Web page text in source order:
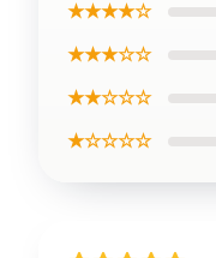
★★★★☆
★★★☆☆
★★☆☆☆
★☆☆☆☆